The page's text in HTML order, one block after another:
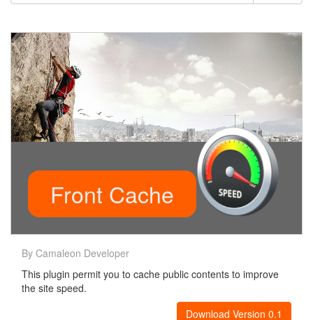
Front Cache
By Camaleon Developer
This plugin permit you to cache public contents to improve
the site speed.
Download Version 0.1